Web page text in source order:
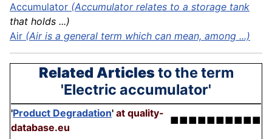
Accumulator (Accumulator relates to a storage tank
that holds ...)
Air (Air is a general term which can mean, among ...)
Related Articlesto the term
'Electric accumulator'
'Product Degradation' at quality-
database.eu
■■■■■■■■■■